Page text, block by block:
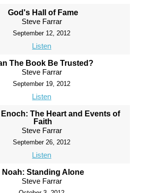
God's Hall of Fame
Steve Farrar
September 12, 2012
Listen
The Book Be Trusted?
Steve Farrar
September 19, 2012
Listen
The Heart and Events of
Faith
Steve Farrar
September 26, 2012
Listen
Noah: Standing Alone
Steve Farrar